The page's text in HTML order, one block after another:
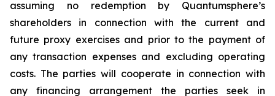
assuming no redemption by Quantumsphere’s
shareholders in connection with the current and
future proxy exercises and prior to the payment of
any transaction expenses and excluding operating
costs. The parties will cooperate in connection with
any financing arrangement the parties seek in